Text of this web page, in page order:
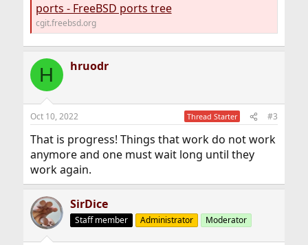
ports - FreeBSD ports tree
cgit.freebsd.org
H hruodr
Oct 10, 2022 Thread Starter #3
That is progress! Things that work do not work
anymore and one must wait long until they
work again.
SirDice
Staff member Administrator Moderator